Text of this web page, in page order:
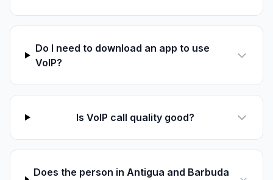
Do I need to download an app to use
VoIP?
Is VoIP call quality good?
Does the person in Antigua and Barbuda